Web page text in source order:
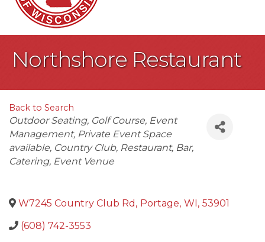
Northshore Restaurant
Back to Search
Categories
Outdoor Seating Golf Course Event
Management Private Event Space
available Country Club Restaurant Bar
Catering Event Venue
W7245 Country Club Rd , Portage, WI, 53901
(608) 742-3553